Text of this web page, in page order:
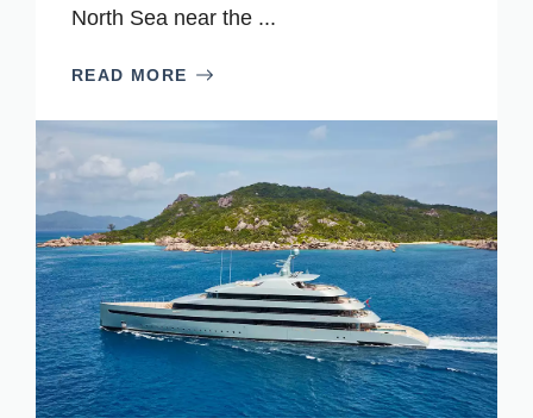
North Sea near the ...
READ MORE